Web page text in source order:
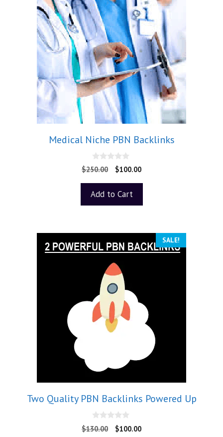
Medical Niche PBN Backlinks
0
o
o
5
$250.00 $100.00
Add to Cart
SALE!
Two Quality PBN Backlinks Powered Up
0
o
$130.00 $100.00